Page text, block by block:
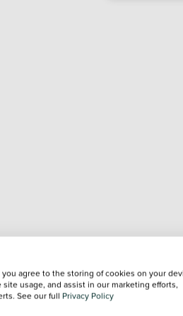
you agree to the storing of cookies on your
usage, and assist in our marketing efforts,
See our full Privacy Policy